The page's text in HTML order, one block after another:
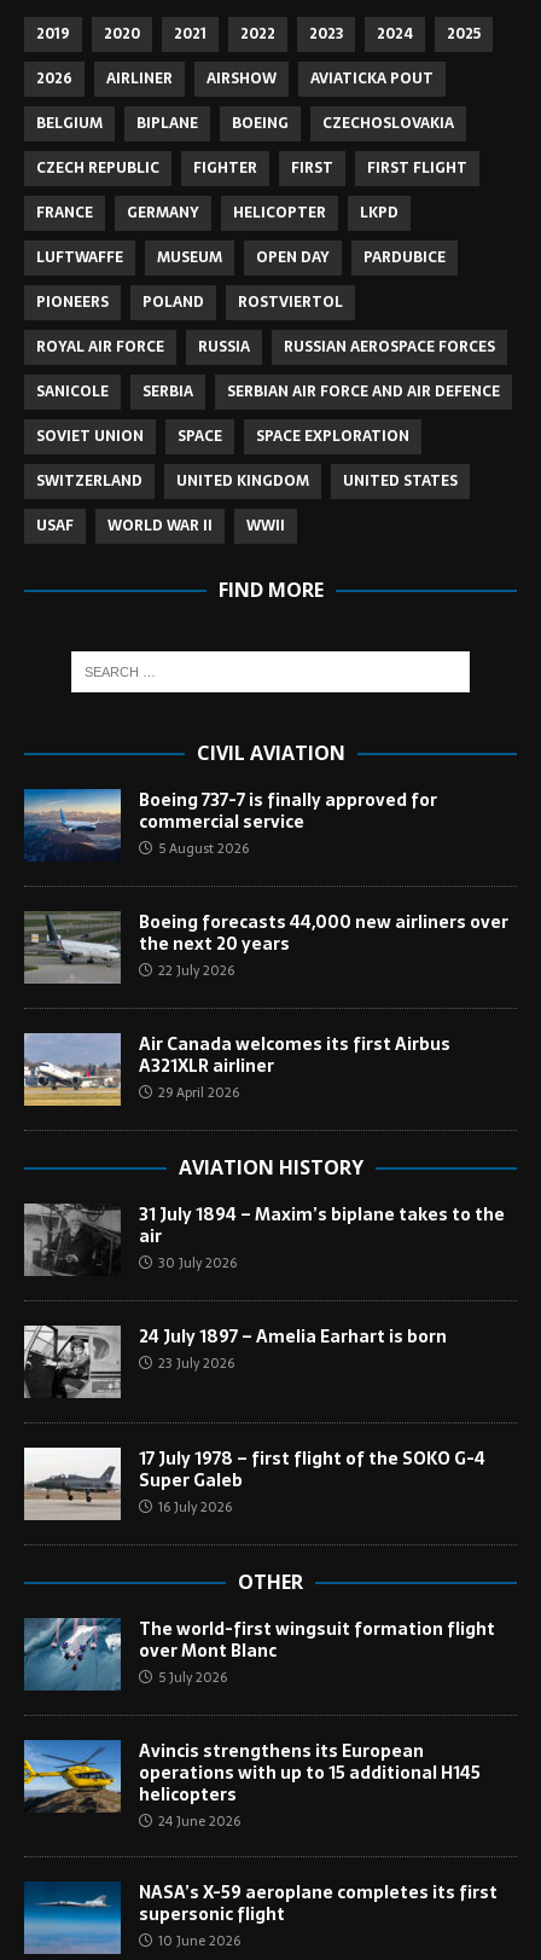
2019 2020 2021 2022 2023 2024
2025
2026
AIRLINER AIRSHOW
AVIATICKA POUT
BELGIUM
BIPLANE BOEING
CZECHOSLOVAKIA
CZECH REPUBLIC
FIGHTER FIRST
FIRST FLIGHT
FRANCE
GERMANY HELICOPTER
LKPD
LUFTWAFFE
MUSEUM OPEN DAY
PARDUBICE
PIONEERS
POLAND
ROSTVIERTOL
ROYAL AIR FORCE
RUSSIA
RUSSIAN AEROSPACE FORCES
SANICOLE
SERBIA
SERBIAN AIR FORCE AND AIR DEFENCE
SOVIET UNION
SPACE
SPACE EXPLORATION
SWITZERLAND
UNITED KINGDOM
UNITED STATES
USAF
WORLD WAR II WWII
FIND MORE
CIVIL AVIATION
Boeing 737-7 is finally approved for
commercial service
5 August 2026
Boeing forecasts 44,000 new airliners over
the next 20 years
22 July 2026
Air Canada welcomes its first Airbus
A321XLR airliner
29 April 2026
AVIATION HISTORY
31 July 1894 – Maxim’s biplane takes to the
air
30 July 2026
24 July 1897 – Amelia Earhart is born
23 July 2026
17 July 1978 – first flight of the SOKO G-4
Super Galeb
16 July 2026
OTHER
The world-first wingsuit formation flight
over Mont Blanc
5 July 2026
Avincis strengthens its European
operations with up to 15 additional H145
helicopters
24 June 2026
NASA’s X-59 aeroplane completes its first
supersonic flight
10 June 2026